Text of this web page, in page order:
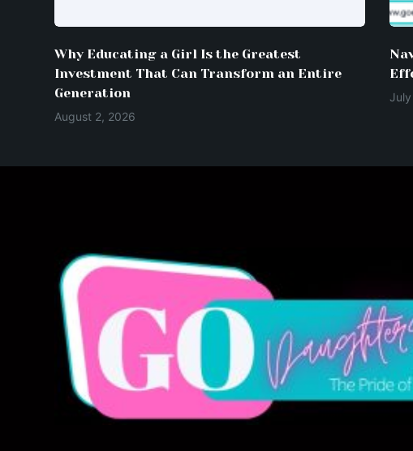
Why Educating a Girl Is the Greatest
Investment That Can Transform an Entire
Generation
August 2, 2026